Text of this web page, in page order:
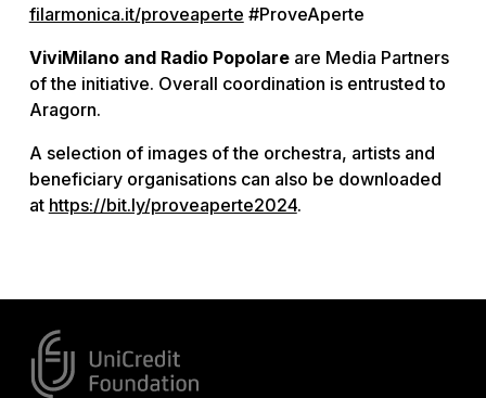
filarmonica.it/proveaperte #ProveAperte
ViviMilano and Radio Popolareare Media Partners
of the initiative. Overall coordination is entrusted to
Aragorn.
A selection of images of the orchestra, artists and
beneficiary organisations can also be downloaded
at https://bit.ly/proveaperte2024.